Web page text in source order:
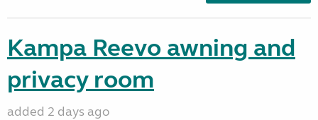
Kampa Reevo awning and
privacy room
added 2 days ago